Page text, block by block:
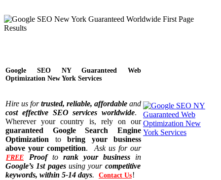
Google SEO NY Guaranteed Web
Optimization New York Services
Hire us fortrusted, reliable, affordable and
cost effective SEO services worldwide.
Wherever your country is, rely on our
guaranteed Google Search Engine
Optimization to bring your business
above your competition. Ask us for our
FREE Proof to rank your business in
Google’s 1st pagesusing your competitive
keywords, within 5-14 days. Contact Us!